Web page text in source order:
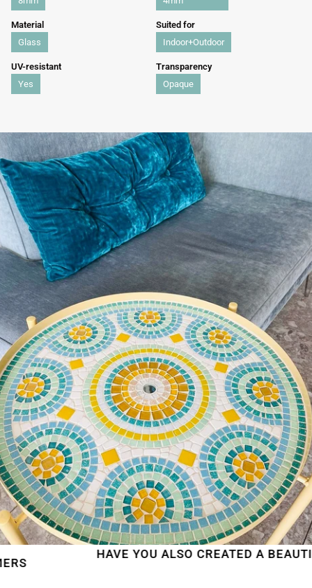
Material
Glass
Suited for
Indoor+Outdoor
UV-resistant
Yes
Transparency
Opaque
HAVE YOU ALSO CREATED A BEAUTIFUL